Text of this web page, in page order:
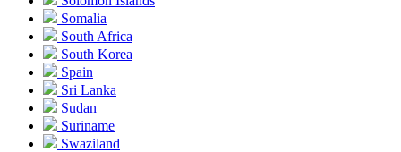
Somalia
South Africa
South Korea
Spain
Sri Lanka
Sudan
Suriname
Swaziland